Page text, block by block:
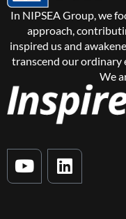
In NIPSEA Group, we
approach,
inspired us and
transcend our ordinary
We
Y
o
L
i